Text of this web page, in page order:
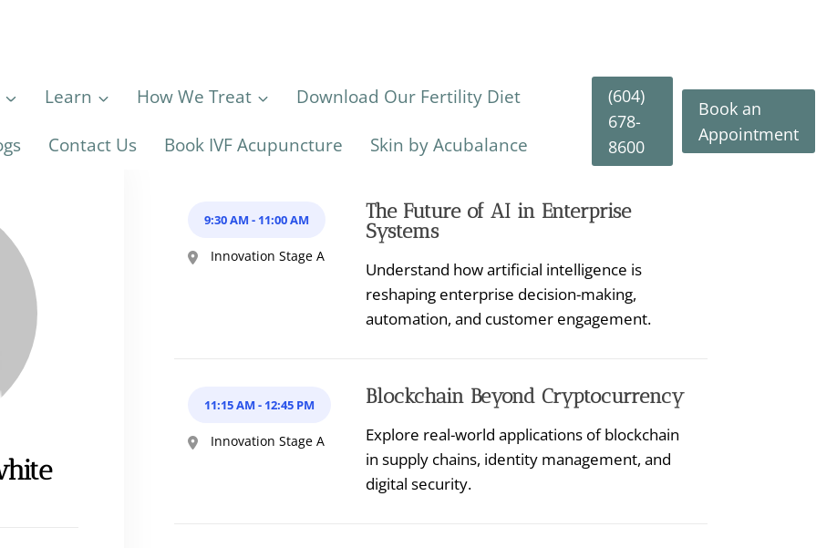
Learn How We Treat Download Our Fertility Diet
Contact Us Book IVF Acupuncture Skin by Acubalance
(604)
678-
8600
Book an
Appointment
9:30 AM - 11:00 AM
Innovation Stage A
The Future of AI in Enterprise
Systems
Understand how artificial intelligence is
reshaping enterprise decision-making,
automation, and customer engagement.
11:15 AM - 12:45 PM
Innovation Stage A
Blockchain Beyond Cryptocurrency
Explore real-world applications of blockchain
in supply chains, identity management, and
digital security.